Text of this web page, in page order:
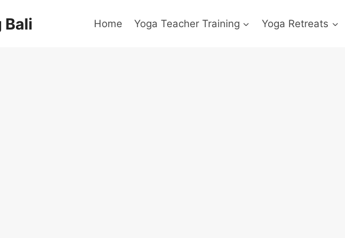
Bali Home Yoga Teacher Training Yoga Retreats